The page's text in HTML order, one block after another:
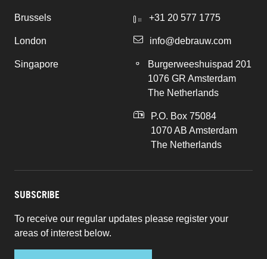
Brussels
London
Singapore
+31 20 577 1775
info@debrauw.com
Burgerweeshuispad 201
1076 GR Amsterdam
The Netherlands
P.O. Box 75084
1070 AB Amsterdam
The Netherlands
SUBSCRIBE
To receive our regular updates please register your
areas of interest below.